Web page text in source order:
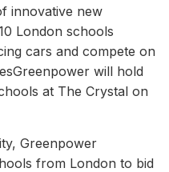
innovative new
London schools
cars and compete on
will hold
at The Crystal on
Greenpower
from London to bid